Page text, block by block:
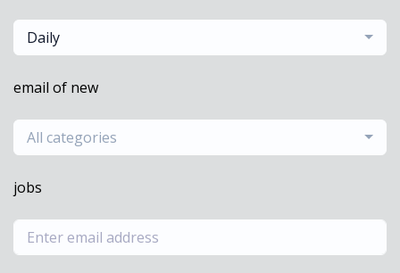
Daily
email of new
All categories
jobs